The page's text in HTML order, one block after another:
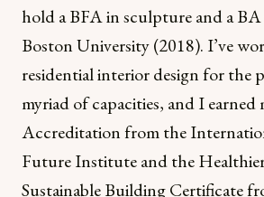
hold a BFA in sculpture and a
Boston University (2018). I’ve
residential interior design for the
myriad of capacities, and I
Accreditation from the
Future Institute and the
Sustainable Building Certificate